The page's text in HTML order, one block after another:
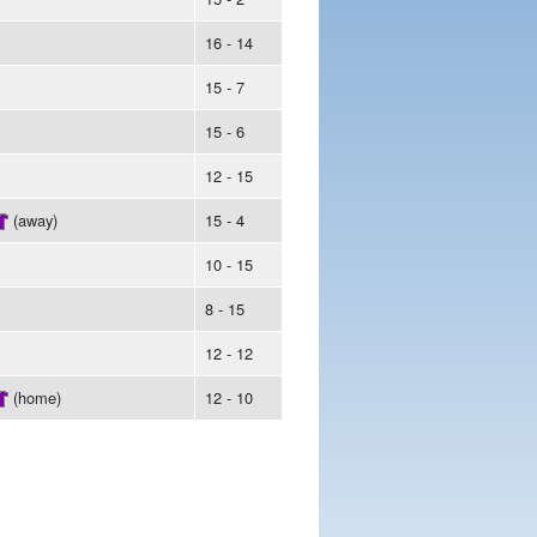
16 - 14
15 - 7
15 - 6
12 - 15
(away)
15 - 4
10 - 15
8 - 15
12 - 12
(home) 12 - 10